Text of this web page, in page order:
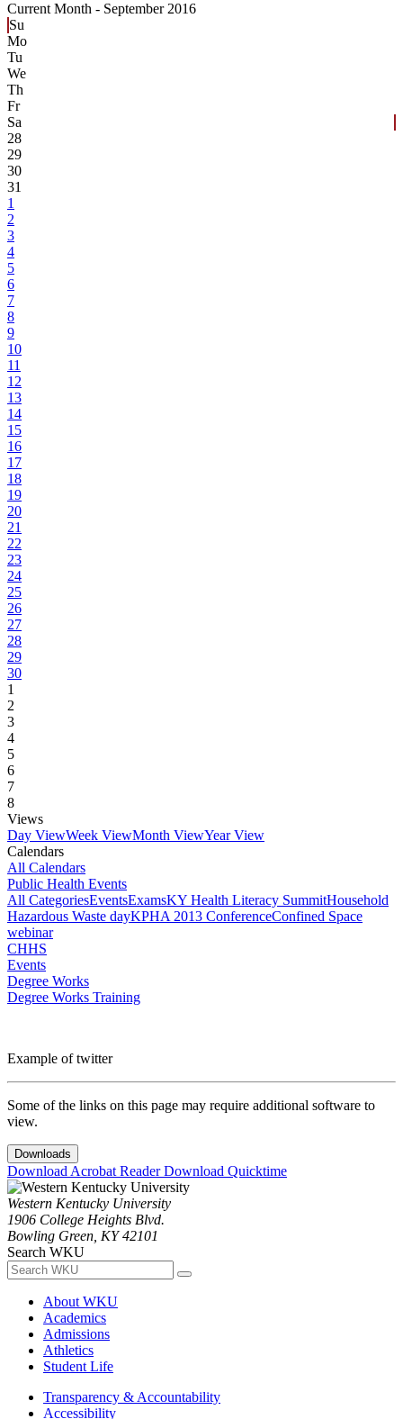
Current Month - September 2016
Su
Mo
Tu
We
Th
Fr
Sa
28
29
30
31
1
2
3
4
5
6
7
8
9
10
11
12
13
14
15
16
17
18
19
20
21
22
23
24
25
26
27
28
29
30
1
2
3
4
5
6
7
8
Views
Day ViewWeek ViewMonth ViewYear View
Calendars
All Calendars
Public Health Events
All CategoriesEventsExamsKY Health Literacy SummitHousehold
Hazardous Waste dayKPHA 2013 ConferenceConfined Space
webinar
CHHS
Events
Degree Works
Degree Works Training
Example of twitter
Some of the links on this page may require additional software to
view.
Downloads
Download Acrobat ReaderDownload Quicktime
Western Kentucky University
1906 College Heights Blvd.
Bowling Green, KY 42101
Search WKU
About WKU
Academics
Admissions
Athletics
Student Life
Transparency & Accountability
Accessibility